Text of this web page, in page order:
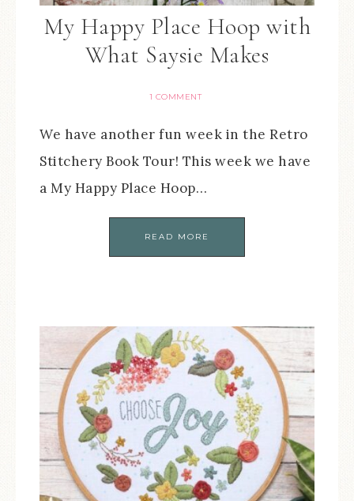
My Happy Place Hoop with
What Saysie Makes
1 COMMENT
We have another fun week in the Retro
Stitchery Book Tour! This week we have
a My Happy Place Hoop…
READ MORE